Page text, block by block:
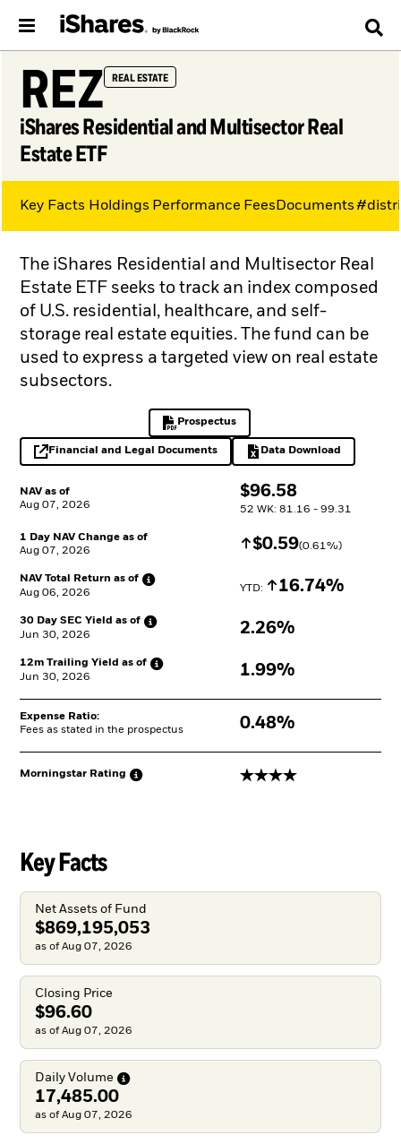
REZ REAL ESTATE
iShares Residential and Multisector Real
Estate ETF
NAV as of
Aug 07, 2026
$
$96.58
52 WK: 81.16 - 99.31
1 Day NAV Change as of
Aug 07, 2026
Increase $
$0.59(0.61%)
NAV Total Return as of
Aug 06, 2026
YTD: Increase
16.74%
30 Day SEC Yield as of
Jun 30, 2026
2.26%
12m Trailing Yield as of
Jun 30, 2026
1.99%
Expense Ratio:
Fees as stated in the prospectus
0.48%
Morningstar Rating 4 stars
The iShares Residential and Multisector Real
Estate ETF seeks to track an index composed
of U.S. residential, healthcare, and self-
storage real estate equities. The fund can be
used to express a targeted view on real estate
subsectors.
Prospectus
PDF, opens in a new tab
Financial and Legal Documents
opens in a new tab Data Download
Excel, opens in a
Key Facts Holdings Performance FeesDocuments
Key Facts
Net Assets of Fund
$869,195,053
as of Aug 07, 2026
Closing Price
$96.60
as of Aug 07, 2026
Daily Volume
17,485.00
as of Aug 07, 2026